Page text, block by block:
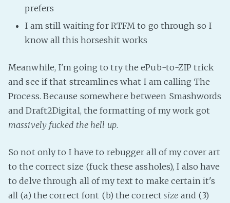
Peakd
Tumblr
Fediverse
Bluesky
Twitch!
prefers
I am still waiting for RTFM to go through so I
know all this horseshit works
Meanwhile, I'm going to try the ePub-to-ZIP trick
and see if that streamlines what I am calling The
Process. Because somewhere between Smashwords
and Draft2Digital, the formatting of my work got
massively fucked the hell up.
So not only to I have to rebugger all of my cover art
to the correct size (fuck these assholes), I also have
to delve through all of my text to make certain it's
all (a) the correct font (b) the correctsize and (3)